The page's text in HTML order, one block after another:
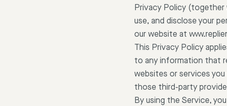
Privacy Policy (together
use, and disclose your
our website at
This Privacy Policy
to any information that
websites or services
those third-party
By using the Service,